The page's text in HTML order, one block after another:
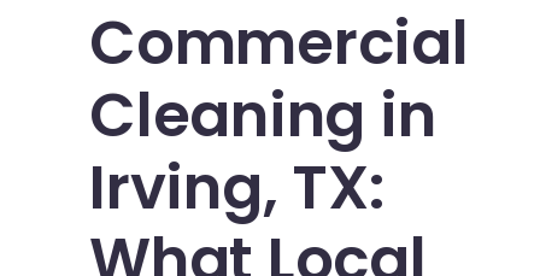
Commercial
Cleaning in
Irving, TX: